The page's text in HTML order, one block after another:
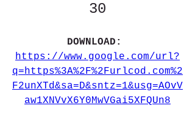
30
https://www.google.com/url?
q=https%3A%2F%2Furlcod.com%2
F2unXTd&sa=D&sntz=1&usg=AOvV
aw1XNVvX6Y0MwVGai5XFQUn8